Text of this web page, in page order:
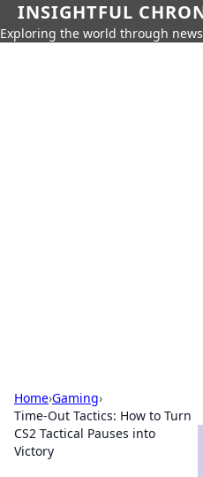
INSIGHTFUL
Exploring the world through
Home›Gaming›
Time-Out Tactics: How to Turn
CS2 Tactical Pauses into
Victory